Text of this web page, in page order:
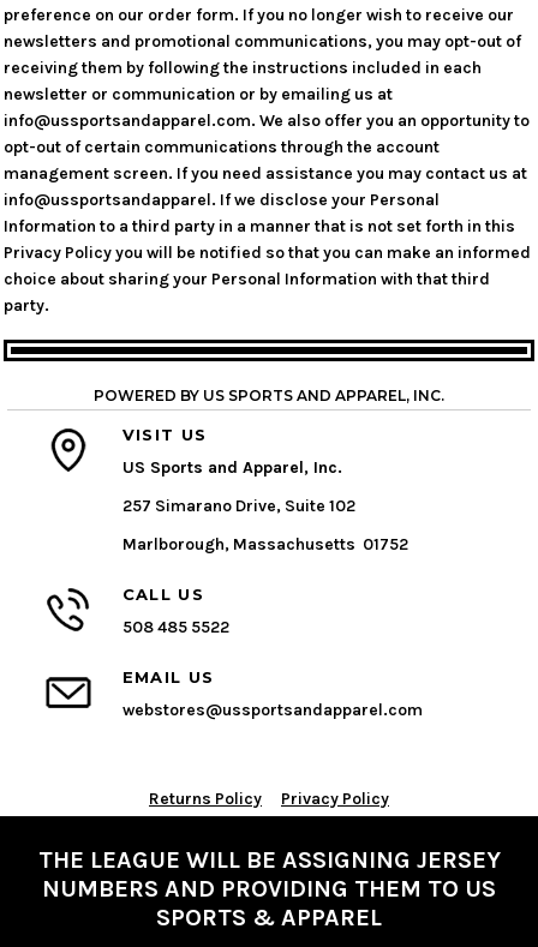
preference on our order form. If you no longer wish to receive our
newsletters and promotional communications, you may opt-out of
receiving them by following the instructions included in each
newsletter or communication or by emailing us at
info@ussportsandapparel.com. We also offer you an opportunity to
opt-out of certain communications through the account
management screen. If you need assistance you may contact us at
info@ussportsandapparel. If we disclose your Personal
Information to a third party in a manner that is not set forth in this
Privacy Policy you will be notified so that you can make an informed
choice about sharing your Personal Information with that third
party.
POWERED BY US SPORTS AND APPAREL, INC.
VISIT US
US Sports and Apparel, Inc.
257 Simarano Drive, Suite 102
Marlborough, Massachusetts 01752
CALL US
508 485 5522
EMAIL US
webstores@ussportsandapparel.com
Returns Policy Privacy Policy
THE LEAGUE WILL BE ASSIGNING JERSEY
NUMBERS AND PROVIDING THEM TO US
SPORTS & APPAREL